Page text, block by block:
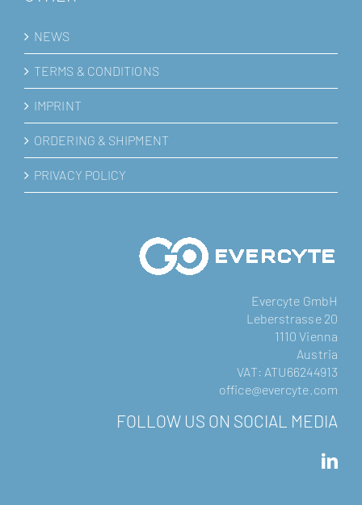
NEWS
TERMS & CONDITIONS
IMPRINT
ORDERING & SHIPMENT
PRIVACY POLICY
Evercyte GmbH
Leberstrasse 20
1110 Vienna
Austria
VAT: ATU66244913
office@evercyte.com
FOLLOW US ON SOCIAL MEDIA